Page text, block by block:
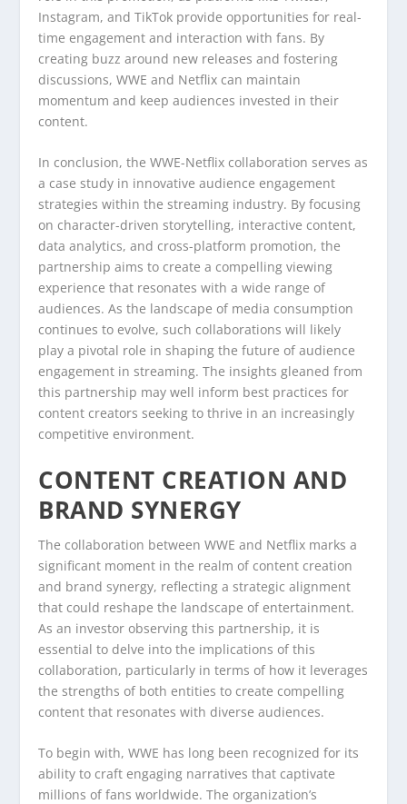
Instagram, and TikTok provide opportunities for real-
time engagement and interaction with fans. By
creating buzz around new releases and fostering
discussions, WWE and Netflix can maintain
momentum and keep audiences invested in their
content.
In conclusion, the WWE-Netflix collaboration serves as
a case study in innovative audience engagement
strategies within the streaming industry. By focusing
on character-driven storytelling, interactive content,
data analytics, and cross-platform promotion, the
partnership aims to create a compelling viewing
experience that resonates with a wide range of
audiences. As the landscape of media consumption
continues to evolve, such collaborations will likely
play a pivotal role in shaping the future of audience
engagement in streaming. The insights gleaned from
this partnership may well inform best practices for
content creators seeking to thrive in an increasingly
competitive environment.
CONTENT CREATION AND
BRAND SYNERGY
The collaboration between WWE and Netflix marks a
significant moment in the realm of content creation
and brand synergy, reflecting a strategic alignment
that could reshape the landscape of entertainment.
As an investor observing this partnership, it is
essential to delve into the implications of this
collaboration, particularly in terms of how it leverages
the strengths of both entities to create compelling
content that resonates with diverse audiences.
To begin with, WWE has long been recognized for its
ability to craft engaging narratives that captivate
millions of fans worldwide. The organization’s